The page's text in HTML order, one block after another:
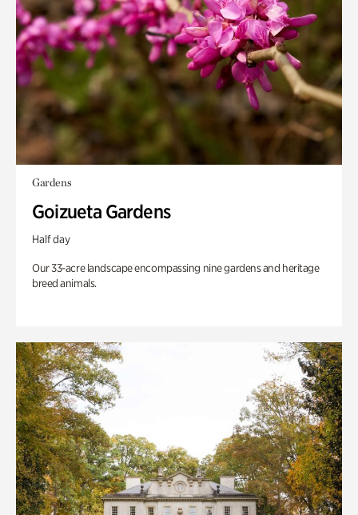
Gardens
Goizueta Gardens
Half day
Our 33-acre landscape encompassing nine gardens and heritage
breed animals.